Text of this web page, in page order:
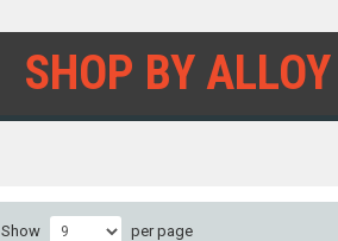
SHOP BY ALLOY
Show per page